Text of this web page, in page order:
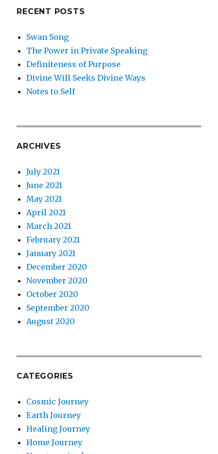
RECENT POSTS
Swan Song
The Power in Private Speaking
Definiteness of Purpose
Divine Will Seeks Divine Ways
Notes to Self
ARCHIVES
July 2021
June 2021
May 2021
April 2021
March 2021
February 2021
January 2021
December 2020
November 2020
October 2020
September 2020
August 2020
CATEGORIES
Cosmic Journey
Earth Journey
Healing Journey
Home Journey